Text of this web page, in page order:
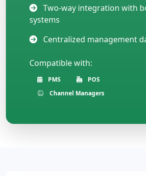
Two-way integration with
systems
Centralized management
Compatible with:
PMS
POS
Channel Managers